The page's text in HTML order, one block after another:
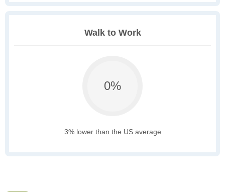
Walk to Work
0%
3% lower than the US average